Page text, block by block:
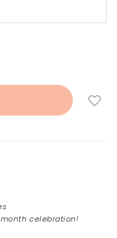
celebration!